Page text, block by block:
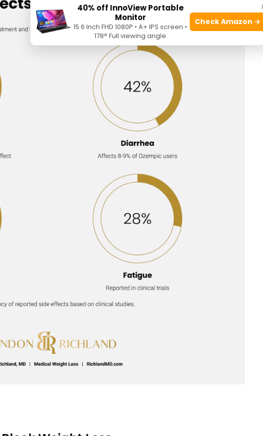
40% off InnoView Portable
Monitor
15.6 Inch FHD 1080P • A+ IPS screen •
178° Full viewing angle
Check Amazon →